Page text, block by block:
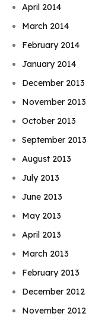
April 2014
March 2014
February 2014
January 2014
December 2013
November 2013
October 2013
September 2013
August 2013
July 2013
June 2013
May 2013
April 2013
March 2013
February 2013
December 2012
November 2012